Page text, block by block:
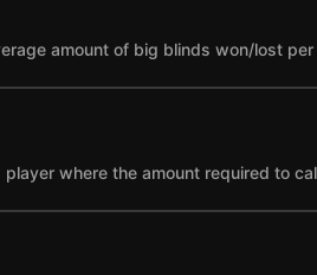
amount of big blinds won/lost
where the amount required to